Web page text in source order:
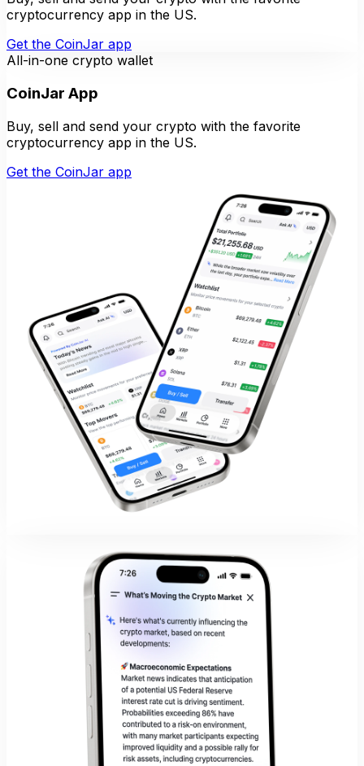
cryptocurrency app in the US.
Get the CoinJar app
All-in-one crypto wallet
CoinJar App
Buy, sell and send your crypto with the favorite
cryptocurrency app in the US.
Get the CoinJar app